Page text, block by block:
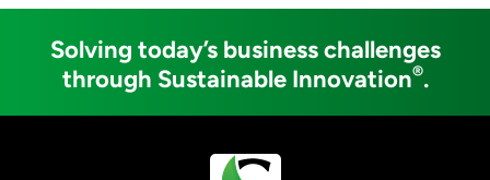
Solving today’s business challenges
through Sustainable Innovation®.